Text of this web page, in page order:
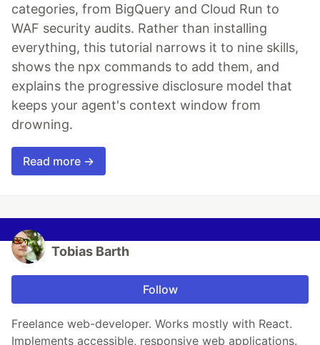
categories, from BigQuery and Cloud Run to
WAF security audits. Rather than installing
everything, this tutorial narrows it to nine skills,
shows the npx commands to add them, and
explains the progressive disclosure model that
keeps your agent's context window from
drowning.
Read more →
Tobias Barth
Follow
Freelance web-developer. Works mostly with React.
Implements accessible, responsive web applications.